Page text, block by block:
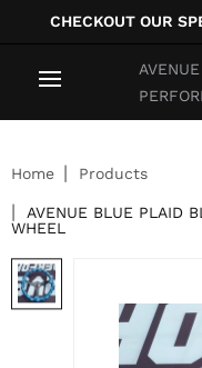
CHECKOUT OUR
AVENUE
Home Products
AVENUE BLUE PLAID
WHEEL